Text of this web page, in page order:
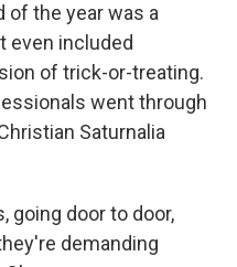
of the year was a
even included
of trick-or-treating.
went through
Saturnalia
going door to door,
demanding